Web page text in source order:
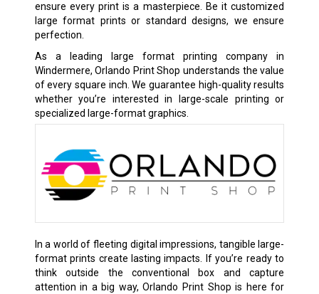
ensure every print is a masterpiece. Be it customized
large format prints or standard designs, we ensure
perfection.
As a leading large format printing company in
Windermere, Orlando Print Shop understands the value
of every square inch. We guarantee high-quality results
whether you’re interested in large-scale printing or
specialized large-format graphics.
In a world of fleeting digital impressions, tangible large-
format prints create lasting impacts. If you’re ready to
think outside the conventional box and capture
attention in a big way, Orlando Print Shop is here for